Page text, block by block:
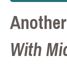
With